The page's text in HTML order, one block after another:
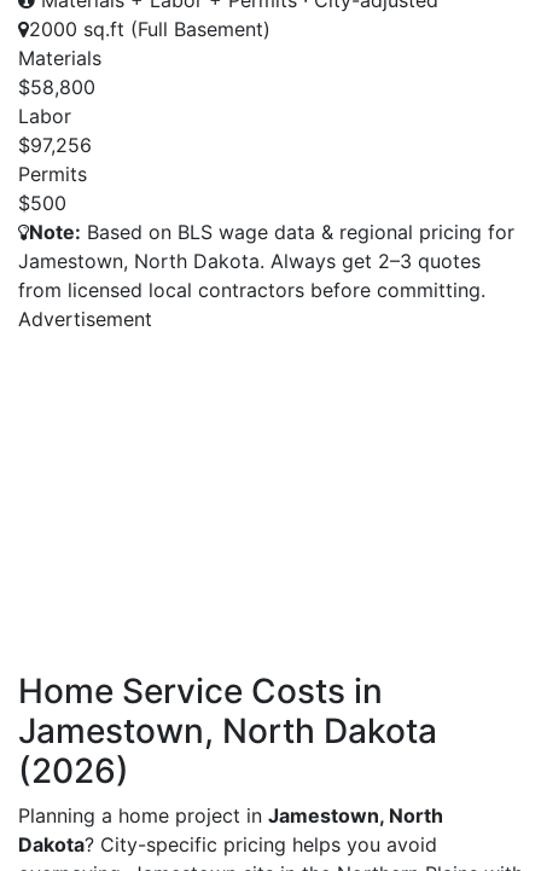
2000 sq.ft (Full Basement)
Materials
$58,800
Labor
$97,256
Permits
$500
Note: Based on BLS wage data & regional pricing for
Jamestown, North Dakota. Always get 2–3 quotes
from licensed local contractors before committing.
Advertisement
Home Service Costs in
Jamestown, North Dakota
(2026)
Planning a home project in Jamestown, North
Dakota? City-specific pricing helps you avoid